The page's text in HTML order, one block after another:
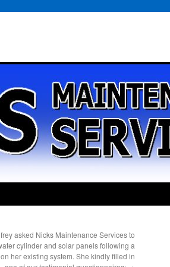
asked Nicks Maintenance Services to
cylinder and solar panels following a
her existing system. She kindly filled in